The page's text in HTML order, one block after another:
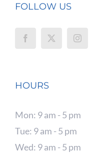
FOLLOW US
HOURS
Mon: 9 am - 5 pm
Tue: 9 am - 5 pm
Wed: 9 am - 5 pm